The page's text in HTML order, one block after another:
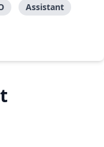
Assistant